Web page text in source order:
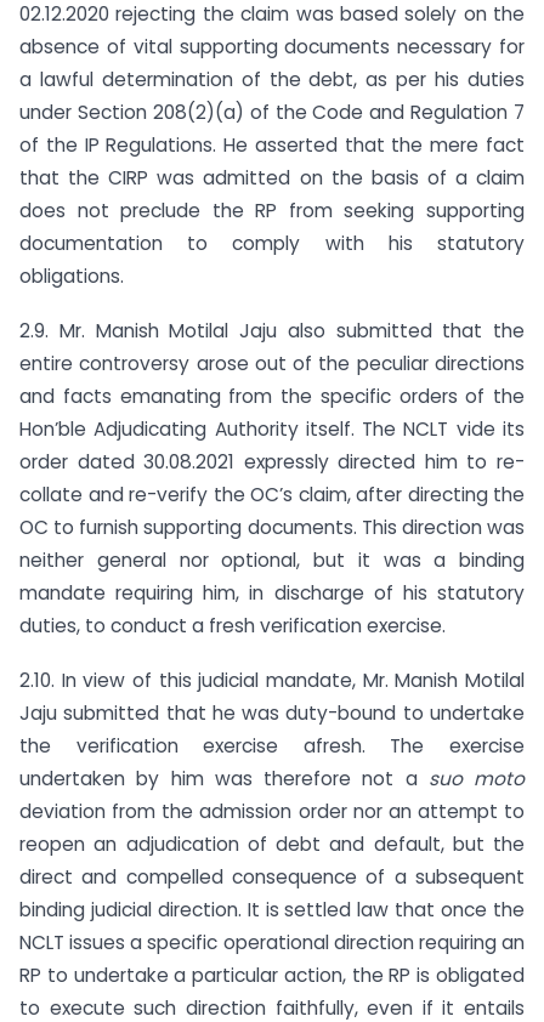
02.12.2020 rejecting the claim was based solely on the
absence of vital supporting documents necessary for
a lawful determination of the debt, as per his duties
under Section 208(2)(a) of the Code and Regulation 7
of the IP Regulations. He asserted that the mere fact
that the CIRP was admitted on the basis of a claim
does not preclude the RP from seeking supporting
documentation to comply with his statutory
obligations.
2.9. Mr. Manish Motilal Jaju also submitted that the
entire controversy arose out of the peculiar directions
and facts emanating from the specific orders of the
Hon’ble Adjudicating Authority itself. The NCLT vide its
order dated 30.08.2021 expressly directed him to re-
collate and re-verify the OC’s claim, after directing the
OC to furnish supporting documents. This direction was
neither general nor optional, but it was a binding
mandate requiring him, in discharge of his statutory
duties, to conduct a fresh verification exercise.
2.10. In view of this judicial mandate, Mr. Manish Motilal
Jaju submitted that he was duty-bound to undertake
the verification exercise afresh. The exercise
undertaken by him was therefore not a suo moto
deviation from the admission order nor an attempt to
reopen an adjudication of debt and default, but the
direct and compelled consequence of a subsequent
binding judicial direction. It is settled law that once the
NCLT issues a specific operational direction requiring an
RP to undertake a particular action, the RP is obligated
to execute such direction faithfully, even if it entails